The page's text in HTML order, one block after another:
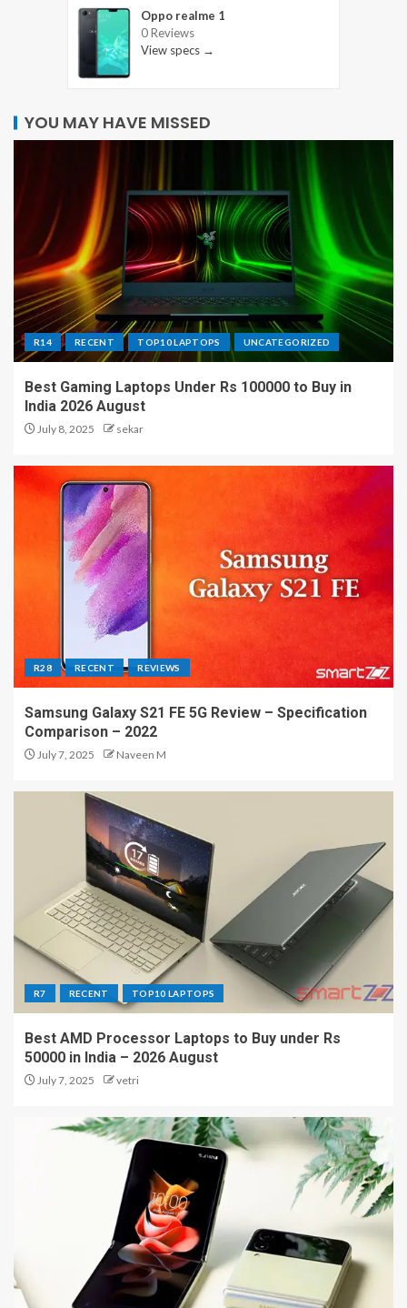
Oppo realme 1
0 Reviews
View specs →
YOU MAY HAVE MISSED
R14 RECENT TOP10 LAPTOPS UNCATEGORIZED
Best Gaming Laptops Under Rs 100000 to Buy in
India 2026 August
July 8, 2025 sekar
R28 RECENT REVIEWS
Samsung Galaxy S21 FE 5G Review – Specification
Comparison – 2022
July 7, 2025 Naveen M
R7 RECENT TOP10 LAPTOPS
Best AMD Processor Laptops to Buy under Rs
50000 in India – 2026 August
July 7, 2025 vetri